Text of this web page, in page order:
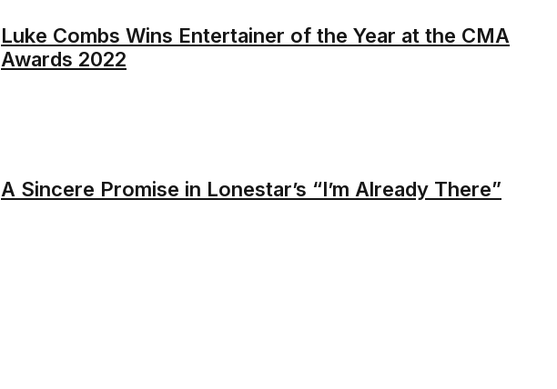
Luke Combs Wins Entertainer of the Year at the CMA
Awards 2022
A Sincere Promise in Lonestar’s “I’m Already There”